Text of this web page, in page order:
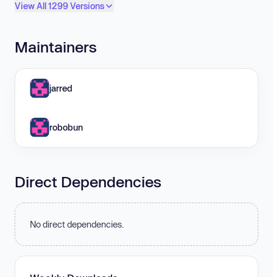
View All 1299 Versions
Maintainers
jarred
robobun
Direct Dependencies
No direct dependencies.